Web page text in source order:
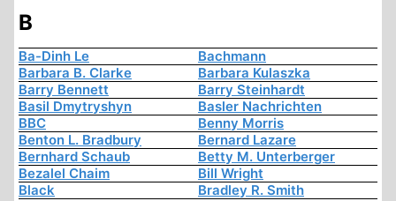
B
Ba-Dinh Le
Bachmann
Barbara B. Clarke
Barbara Kulaszka
Barry Bennett
Barry Steinhardt
Basil Dmytryshyn
Basler Nachrichten
BBC
Benny Morris
Benton L. Bradbury
Bernard Lazare
Bernhard Schaub
Betty M. Unterberger
Bezalel Chaim
Bill Wright
Black
Bradley R. Smith